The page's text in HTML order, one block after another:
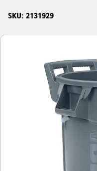
Vietnam (VN)
Thailand (TH)
Singapore
Malaysia
Indonesia
Taiwan (CN)
SKU: 2131929